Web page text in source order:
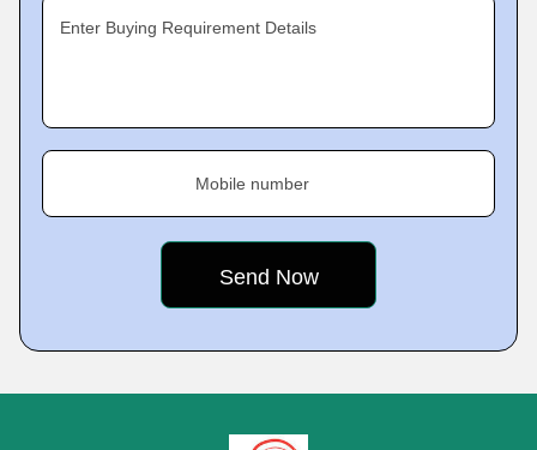
Enter Buying Requirement Details
Mobile number